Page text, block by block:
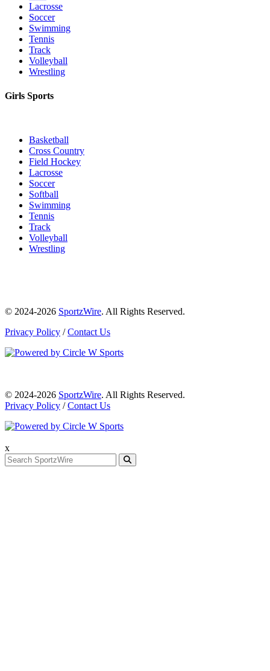
Lacrosse
Soccer
Swimming
Tennis
Track
Volleyball
Wrestling
Girls Sports
Basketball
Cross Country
Field Hockey
Lacrosse
Soccer
Softball
Swimming
Tennis
Track
Volleyball
Wrestling
© 2024-2026 SportzWire. All Rights Reserved.
Privacy Policy /Contact Us
© 2024-2026 SportzWire. All Rights Reserved.
Privacy Policy /Contact Us
x